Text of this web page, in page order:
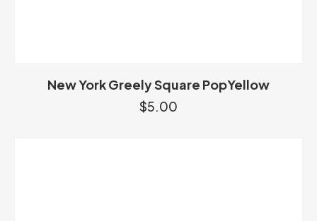
New York Greely Square PopYellow
$5.00